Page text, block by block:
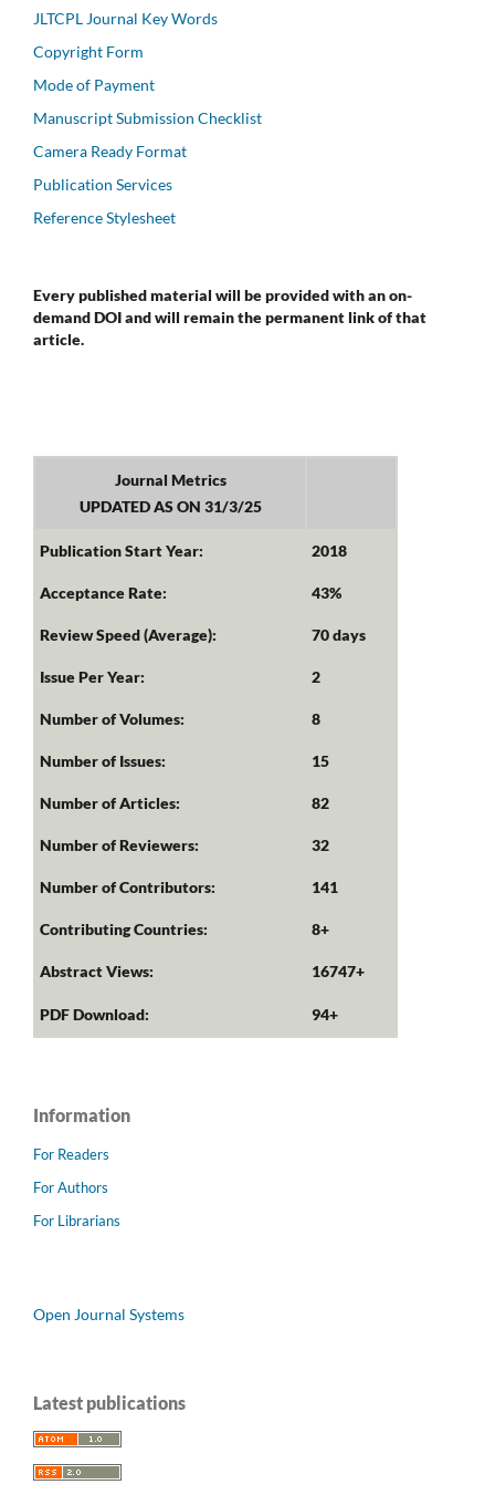
JLTCPL Journal Key Words
Copyright Form
Mode of Payment
Manuscript Submission Checklist
Camera Ready Format
Publication Services
Reference Stylesheet
Every published material will be provided with an on-
demand DOI and will remain the permanent link of that
article.
Journal Metrics
UPDATED AS ON 31/3/25
Publication Start Year: 2018
Acceptance Rate: 43%
Review Speed (Average): 70 days
Issue Per Year: 2
Number of Volumes: 8
Number of Issues: 15
Number of Articles: 82
Number of Reviewers: 32
Number of Contributors: 141
Contributing Countries: 8+
Abstract Views: 16747+
PDF Download: 94+
Information
For Readers
For Authors
For Librarians
Open Journal Systems
Latest publications